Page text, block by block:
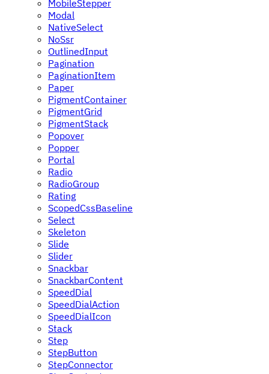
MobileStepper
Modal
NativeSelect
NoSsr
OutlinedInput
Pagination
PaginationItem
Paper
PigmentContainer
PigmentGrid
PigmentStack
Popover
Popper
Portal
Radio
RadioGroup
Rating
ScopedCssBaseline
Select
Skeleton
Slide
Slider
Snackbar
SnackbarContent
SpeedDial
SpeedDialAction
SpeedDialIcon
Stack
Step
StepButton
StepConnector